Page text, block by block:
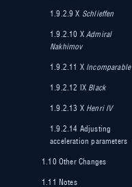
1.9.2.9 X Schlieffen
1.9.2.10 X Admiral
Nakhimov
1.9.2.11 X Incomparable
1.9.2.12 IX Black
1.9.2.13 X Henri IV
1.9.2.14 Adjusting
acceleration parameters
1.10 Other Changes
1.11 Notes